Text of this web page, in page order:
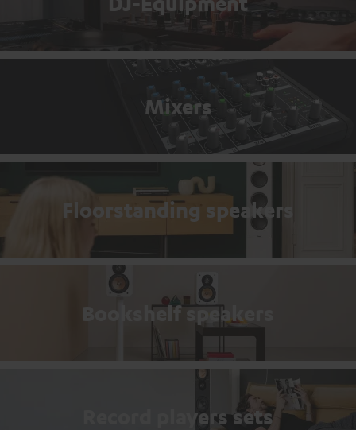
Mixers
Floorstanding speakers
Bookshelf speakers
Record players sets